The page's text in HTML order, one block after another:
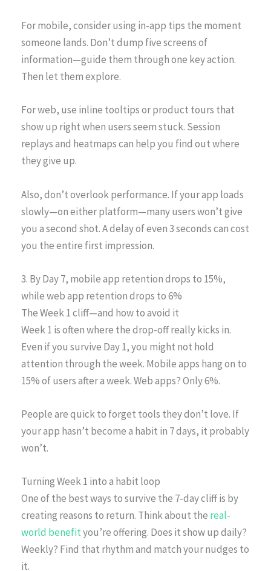
For mobile, consider using in-app tips the moment
someone lands. Don’t dump five screens of
information—guide them through one key action.
Then let them explore.
For web, use inline tooltips or product tours that
show up right when users seem stuck. Session
replays and heatmaps can help you find out where
they give up.
Also, don’t overlook performance. If your app loads
slowly—on either platform—many users won’t give
you a second shot. A delay of even 3 seconds can cost
you the entire first impression.
3. By Day 7, mobile app retention drops to 15%,
while web app retention drops to 6%
The Week 1 cliff—and how to avoid it
Week 1 is often where the drop-off really kicks in.
Even if you survive Day 1, you might not hold
attention through the week. Mobile apps hang on to
15% of users after a week. Web apps? Only 6%.
People are quick to forget tools they don’t love. If
your app hasn’t become a habit in 7 days, it probably
won’t.
Turning Week 1 into a habit loop
One of the best ways to survive the 7-day cliff is by
creating reasons to return. Think about the real-
world benefityou’re offering. Does it show up daily?
Weekly? Find that rhythm and match your nudges to
it.